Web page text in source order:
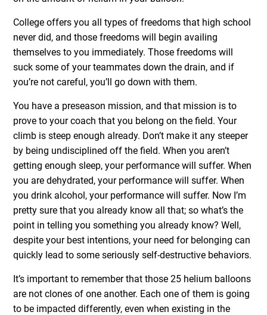
College offers you all types of freedoms that high school
never did, and those freedoms will begin availing
themselves to you immediately. Those freedoms will
suck some of your teammates down the drain, and if
you’re not careful, you’ll go down with them.
You have a preseason mission, and that mission is to
prove to your coach that you belong on the field. Your
climb is steep enough already. Don’t make it any steeper
by being undisciplined off the field. When you aren’t
getting enough sleep, your performance will suffer. When
you are dehydrated, your performance will suffer. When
you drink alcohol, your performance will suffer. Now I’m
pretty sure that you already know all that; so what’s the
point in telling you something you already know? Well,
despite your best intentions, your need for belonging can
quickly lead to some seriously self-destructive behaviors.
It’s important to remember that those 25 helium balloons
are not clones of one another. Each one of them is going
to be impacted differently, even when existing in the